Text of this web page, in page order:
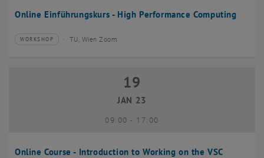
Online Einführungskurs - High Performance Computing
Type of event:
WORKSHOP
Event location: TU, Wien Zoom
Online Course - Introduction to Working on the VSC
19 January 2023
19
JAN 23
09:00- until
17:00